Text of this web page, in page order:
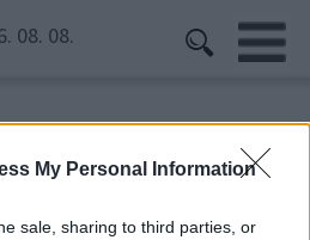
My Personal Information
sale, sharing to third parties, or
08. 08.